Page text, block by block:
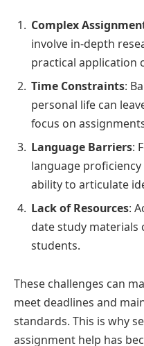
Complex
involve in-depth
practical application
Time Constraints:
personal life can
focus on
Language Barriers:
language
ability to articulate
Lack of Resources:
date study materials
students.
These challenges can
meet deadlines and
standards. This is why
assignment help has